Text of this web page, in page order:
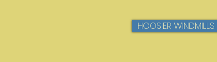
HOOSIER WINDMILLS